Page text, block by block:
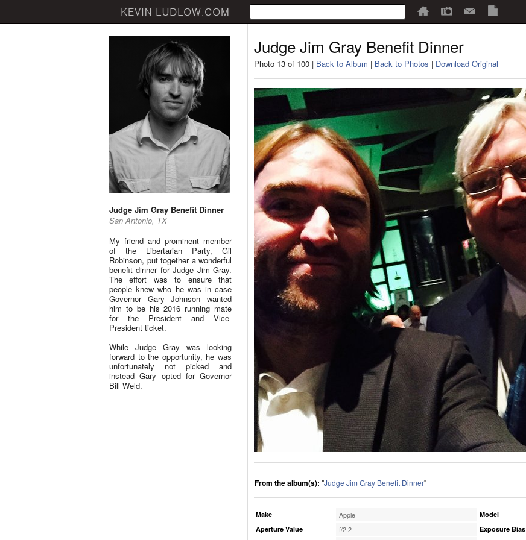
Judge Jim Gray Benefit Dinner
San Antonio, TX
My friend and prominent member
of the Libertarian Party, Gil
Robinson, put together a wonderful
benefit dinner for Judge Jim Gray.
The effort was to ensure that
people knew who he was in case
Governor Gary Johnson wanted
him to be his 2016 running mate
for the President and Vice-
President ticket.
While Judge Gray was looking
forward to the opportunity, he was
unfortunately not picked and
instead Gary opted for Governor
Bill Weld.
Judge Jim Gray Benefit Dinner
Photo 13 of 100 | Back to Album | Back to Photos | Download Original
From the album(s): "Judge Jim Gray Benefit Dinner"
Make Apple
Aperture Value f/2.2
Model
Exposure Bias